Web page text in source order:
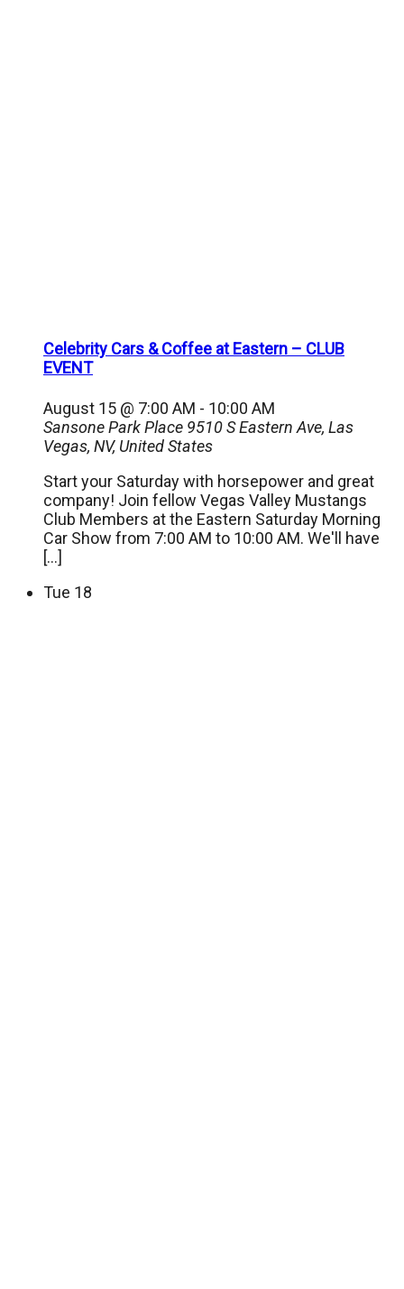
Celebrity Cars & Coffee at Eastern – CLUB
EVENT
August 15 @ 7:00 AM - 10:00 AM
Sansone Park Place 9510 S Eastern Ave, Las
Vegas, NV, United States
Start your Saturday with horsepower and great
company! Join fellow Vegas Valley Mustangs
Club Members at the Eastern Saturday Morning
Car Show from 7:00 AM to 10:00 AM. We'll have
[…]
Tue 18